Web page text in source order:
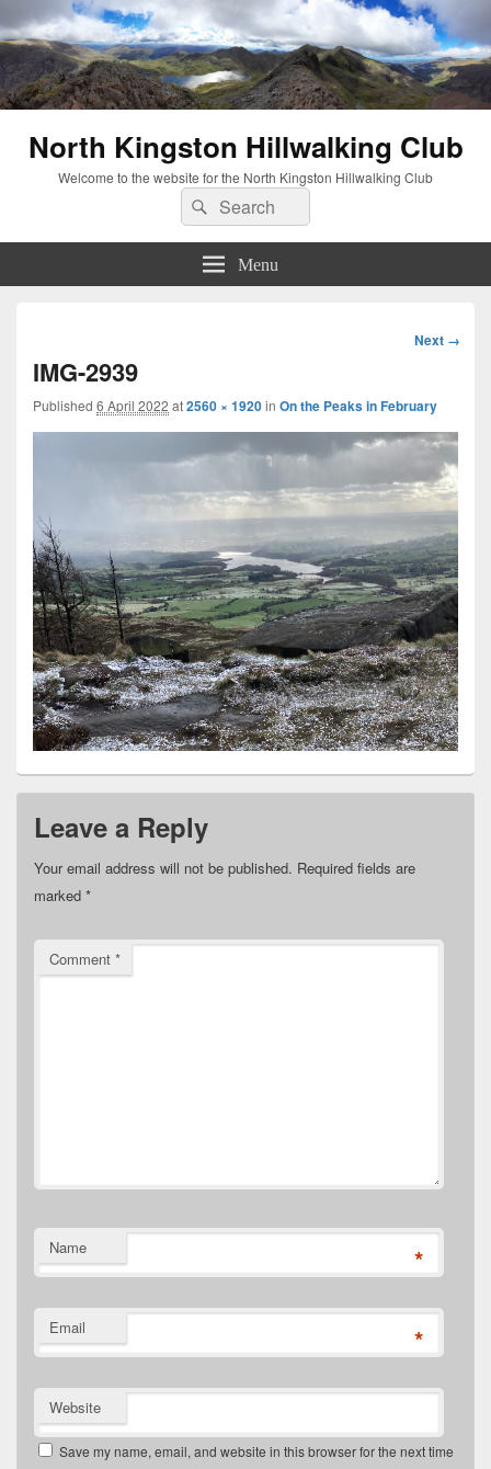
North Kingston Hillwalking Club
Welcome to the website for the North Kingston Hillwalking Club
Search
for:
Search
Menu
Image
Next →
IMG-2939
Published 6 April 2022 at2560 × 1920in On the Peaks in February
Leave a Reply
Your email address will not be published. Required fields are
marked *
Comment *
Name *
Email *
Website
Save my name, email, and website in this browser for the next time